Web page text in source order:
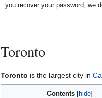
you recover your password; we
Toronto
Jump
to
Jump
to
Toronto is the largest city in
Contents